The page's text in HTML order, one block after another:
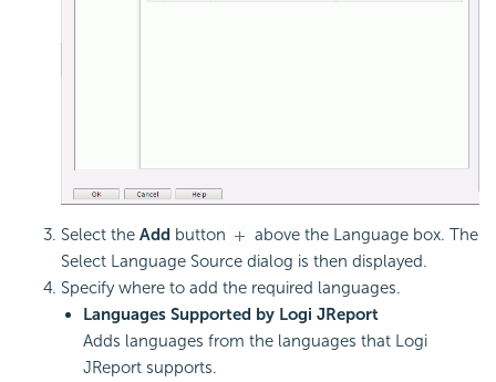
Select the Add button
above the Language box. The
Select Language Source dialog is then displayed.
Specify where to add the required languages.
Languages Supported by Logi JReport
Adds languages from the languages that Logi
JReport supports.